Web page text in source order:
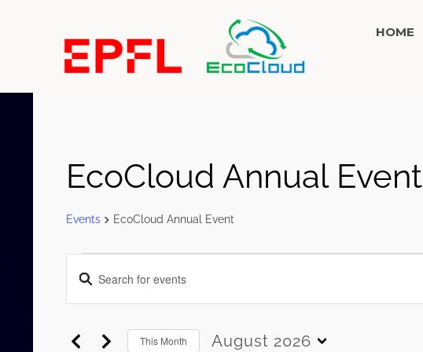
HOME
EcoCloud Annual Event
Events EcoCloud Annual Event
Events
Events
Search
Views
Enter
for
This Month August 2026